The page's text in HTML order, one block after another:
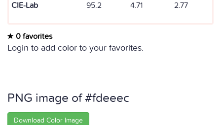
CIE-Lab
95.2 4.71 2.77
0 favorites
Login to add color to your favorites.
PNG image of #fdeeec
Download Color Image